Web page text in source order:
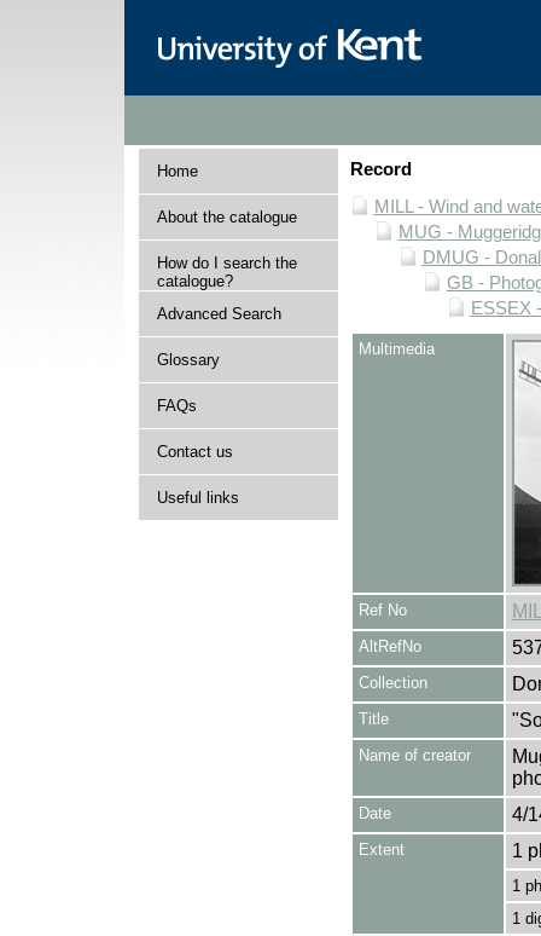
Home
About the catalogue
How do I search the
catalogue?
Advanced Search
Glossary
FAQs
Contact us
Useful links
Record
MILL - Wind and
MUG -
DMUG -
GB -
ESSEX
Multimedia
Ref No
AltRefNo
Collection
Title
Name of creator
Date 4/
Extent 1
1
1